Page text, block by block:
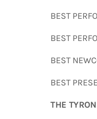
BEST
BEST
BEST
BEST
THE